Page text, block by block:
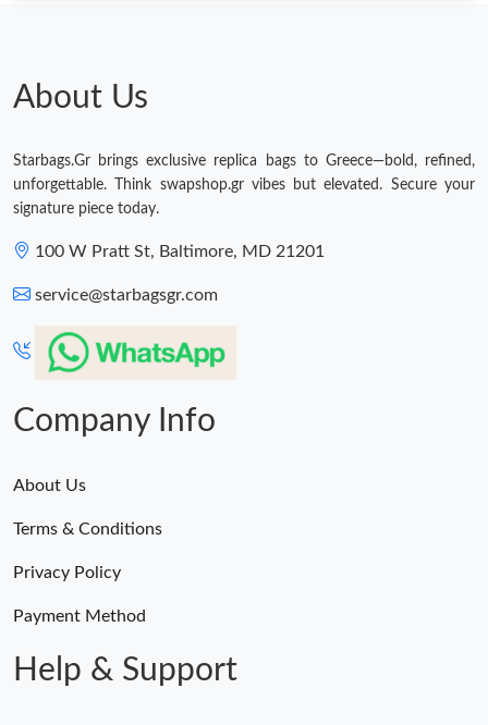
Just Sold: Oscar from Portland on Jun 23, 2026 at 5:12 PM.
Just Sold: Ella from Tokyo on Aug 05, 2026 at 10:04 PM.
Just Sold: Nina from Dallas on Jul 01, 2026 at 11:14 AM.
Just Sold: Rachel from Berlin on Jul 12, 2026 at 5:44 PM.
Just Sold: Ella from Columbus on Jul 10, 2026 at 8:25 PM.
Just Sold: Ethan from Austin on Jul 16, 2026 at 11:39 AM.
Just Sold: George from Las Vegas on May 16, 2026 at 5:29 PM.
About Us
Starbags.Gr brings exclusive replica bags to Greece—bold, refined,
unforgettable. Think swapshop.gr vibes but elevated. Secure your
signature piece today.
100 W Pratt St, Baltimore, MD 21201
service@starbagsgr.com
Company Info
About Us
Terms & Conditions
Privacy Policy
Payment Method
Help & Support